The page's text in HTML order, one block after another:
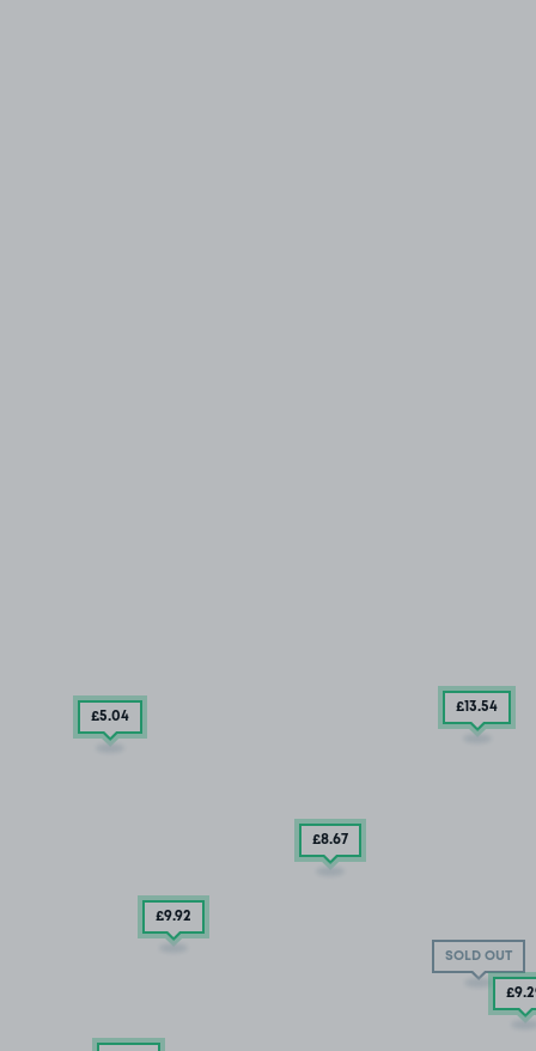
£8.67
SOLD OUT
£13.54
£5.04
£9.92
£9